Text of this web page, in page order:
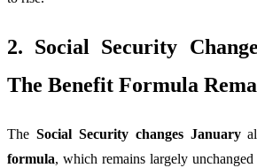
2. Social Security
The Benefit Formula
The Social Security changes January
formula, which remains largely